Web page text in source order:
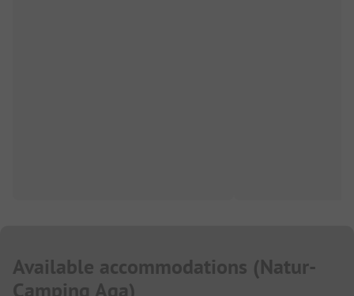
Available accommodations (Natur-
Camping Aga)